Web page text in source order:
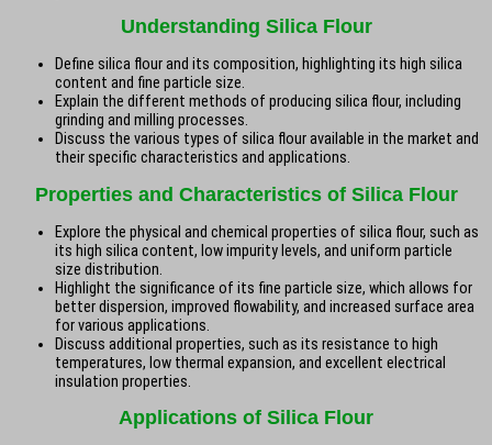
Understanding Silica Flour
Define silica flour and its composition, highlighting its high silica
content and fine particle size.
Explain the different methods of producing silica flour, including
grinding and milling processes.
Discuss the various types of silica flour available in the market and
their specific characteristics and applications.
Properties and Characteristics of Silica Flour
Explore the physical and chemical properties of silica flour, such as
its high silica content, low impurity levels, and uniform particle
size distribution.
Highlight the significance of its fine particle size, which allows for
better dispersion, improved flowability, and increased surface area
for various applications.
Discuss additional properties, such as its resistance to high
temperatures, low thermal expansion, and excellent electrical
insulation properties.
Applications of Silica Flour